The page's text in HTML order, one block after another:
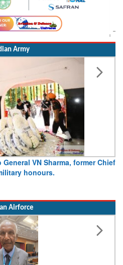
Army
VN Sharma, former Chief
honours.
Airforce